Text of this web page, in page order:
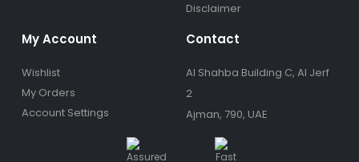
Disclaimer
My Account
Wishlist
My Orders
Account Settings
Contact
Al Shahba Building C, Al Jerf
2
Ajman, 790, UAE